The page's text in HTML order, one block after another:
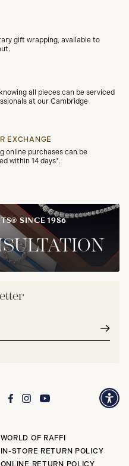
gift wrapping, available to
all pieces can be serviced
at our Cambridge
EXCHANGE
online purchases can be
within 14 days*.
SINCE 1986
WORLD OF RAFFI
IN-STORE RETURN POLICY